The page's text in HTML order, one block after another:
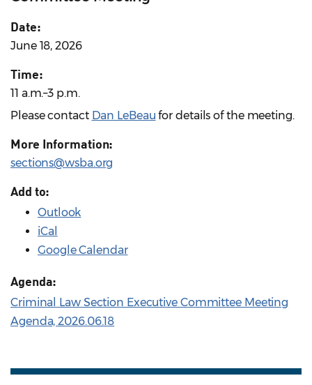
Date:
June 18, 2026
Time:
11 a.m.–3 p.m.
Please contact Dan LeBeau for details of the meeting.
More Information:
sections@wsba.org
Add to:
Outlook
iCal
Google Calendar
Agenda:
Criminal Law Section Executive Committee Meeting
Agenda, 2026.06.18